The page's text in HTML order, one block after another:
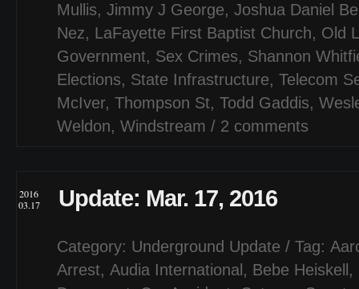
Mullis, Jimmy J George, Joshua Daniel
Nez, LaFayette First Baptist Church, Old
Government, Sex Crimes, Shannon
Elections, State Infrastructure, Telecom
McIver, Thompson St, Todd Gaddis,
Weldon, Windstream / 2 comments
2016
03.17
Update: Mar. 17, 2016
Category: Underground Update / Tag:
Arrest, Audia International , Bebe Heiskell ,